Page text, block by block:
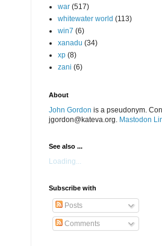
war (517)
whitewater world (113)
win7 (6)
xanadu (34)
xp (8)
zani (6)
About
John Gordon is a pseudonym.
jgordon@kateva.org. Mastodon
See also ...
Loading...
Subscribe with
Posts
Comments